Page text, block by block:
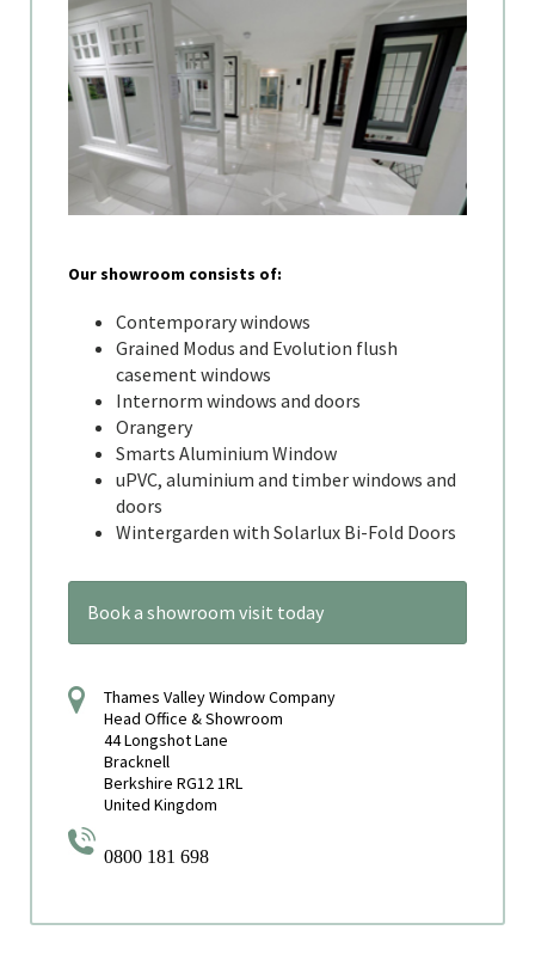
Our showroom consists of:
Contemporary windows
Grained Modus and Evolution flush
casement windows
Internorm windows and doors
Orangery
Smarts Aluminium Window
uPVC, aluminium and timber windows and
doors
Wintergarden with Solarlux Bi-Fold Doors
Book a showroom visit today
Thames Valley Window Company
Head Office & Showroom
44 Longshot Lane
Bracknell
Berkshire RG12 1RL
United Kingdom
0800 181 698